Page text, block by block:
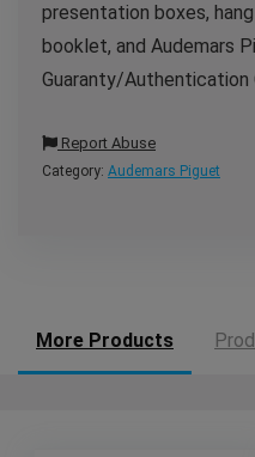
presentation boxes,
booklet, and Audemars
Guaranty/
Report Abuse
Category: Audemars Piguet
More Products